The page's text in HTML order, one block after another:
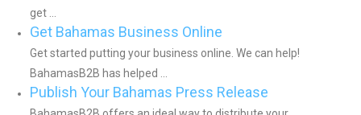
get ...
Get Bahamas Business Online
Get started putting your business online. We can help!
BahamasB2B has helped ...
Publish Your Bahamas Press Release